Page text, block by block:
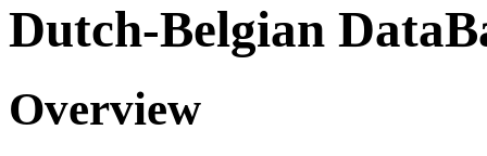
Dutch-Belgian
Overview